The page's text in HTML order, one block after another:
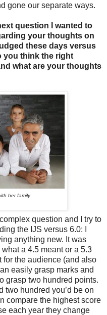
gone our separate ways.
question I wanted to
your thoughts on
these days versus
you think the right
what are your thoughts
her family
question and I try to
the IJS versus 6.0: I
anything new. It was
a 4.5 meant or a 5.3
for the audience (and also
easily grasp marks and
grasp two hundred points.
two hundred you’d be on
compare the highest score
each year they change